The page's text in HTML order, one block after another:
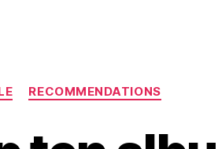
Categories
RECOMMENDATIONS